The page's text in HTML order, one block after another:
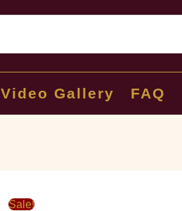
Video Gallery FAQ
Sale!